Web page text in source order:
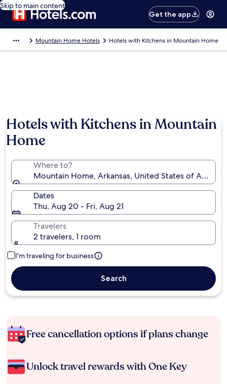
Skip to main content
Get the app
Mountain Home Hotels Hotels with Kitchens in Mountain Home
Hotels with Kitchens in Mountain
Home
Where to?
Mountain Home, Arkansas, United States of America
Dates
Thu, Aug 20 - Fri, Aug 21
Travelers
2 travelers, 1 room
I'm traveling for business
Search
Free cancellation options if plans change
Unlock travel rewards with One Key